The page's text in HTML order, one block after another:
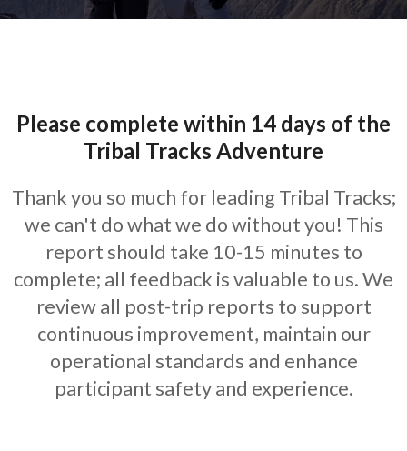
Please complete within 14 days of the
Tribal Tracks Adventure
Thank you so much for leading Tribal Tracks;
we can't do what we do without you! This
report should take 10-15 minutes to
complete; all feedback is valuable to us. We
review all post-trip reports to support
continuous improvement, maintain our
operational standards and enhance
participant safety and experience.